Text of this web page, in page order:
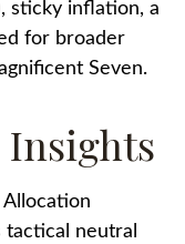
sticky inflation, a
for broader
Seven.
Insights
Allocation
tactical neutral